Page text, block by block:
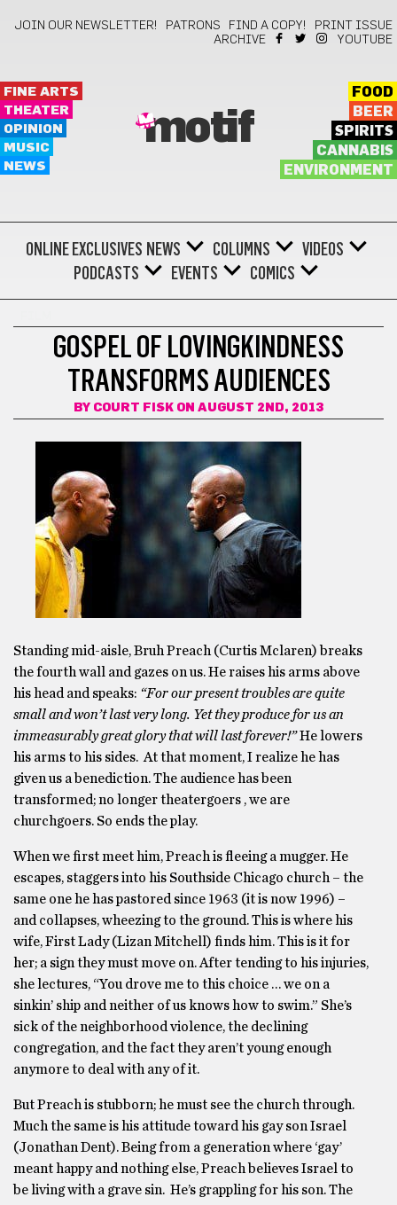
JOIN OUR NEWSLETTER! PATRONS FIND A COPY!
PRINT ISSUE
ARCHIVE
YOUTUBE
FINE ARTS
THEATER
OPINION
MUSIC
NEWS
motif
FOOD
BEER
SPIRITS
CANNABIS
ENVIRONMENT
ONLINE EXCLUSIVES NEWS COLUMNS
VIDEOS
PODCASTS
EVENTS COMICS
GOSPEL OF LOVINGKINDNESS
TRANSFORMS AUDIENCES
BY COURT FISK ON AUGUST 2ND, 2013
Standing mid-aisle, Bruh Preach (Curtis Mclaren) breaks
the fourth wall and gazes on us. He raises his arms above
his head and speaks: “For our present troubles are quite
small and won’t last very long. Yet they produce for us an
immeasurably great glory that will last forever!”He lowers
his arms to his sides. At that moment, I realize he has
given us a benediction. The audience has been
transformed; no longer theatergoers , we are
churchgoers. So ends the play.
When we first meet him, Preach is fleeing a mugger. He
escapes, staggers into his Southside Chicago church – the
same one he has pastored since 1963 (it is now 1996) –
and collapses, wheezing to the ground. This is where his
wife, First Lady (Lizan Mitchell) finds him. This is it for
her; a sign they must move on. After tending to his injuries,
she lectures, “You drove me to this choice … we on a
sinkin’ ship and neither of us knows how to swim.” She’s
sick of the neighborhood violence, the declining
congregation, and the fact they aren’t young enough
anymore to deal with any of it.
But Preach is stubborn; he must see the church through.
Much the same is his attitude toward his gay son Israel
(Jonathan Dent). Being from a generation where ‘gay’
meant happy and nothing else, Preach believes Israel to
be living with a grave sin. He’s grappling for his son. The